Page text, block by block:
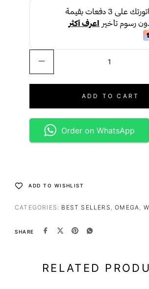
ADD TO CART
Order on WhatsApp
ADD TO WISHLIST
CATEGORIES: BEST SELLERS ,OMEGA,
SHARE
RELATED